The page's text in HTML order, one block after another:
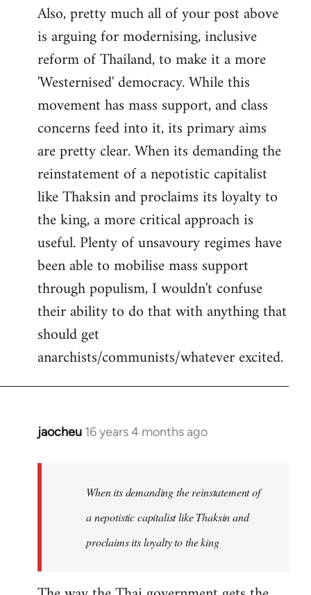
Also, pretty much all of your post above
is arguing for modernising, inclusive
reform of Thailand, to make it a more
'Westernised' democracy. While this
movement has mass support, and class
concerns feed into it, its primary aims
are pretty clear. When its demanding the
reinstatement of a nepotistic capitalist
like Thaksin and proclaims its loyalty to
the king, a more critical approach is
useful. Plenty of unsavoury regimes have
been able to mobilise mass support
through populism, I wouldn't confuse
their ability to do that with anything that
should get
anarchists/communists/whatever excited.
jaocheu 16 years 4 months ago
In
When its demanding the reinstatement of
a nepotistic capitalist like Thaksin and
proclaims its loyalty to the king